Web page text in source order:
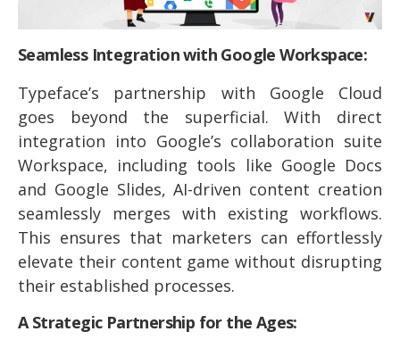
Seamless Integration with Google Workspace:
Typeface’s partnership with Google Cloud
goes beyond the superficial. With direct
integration into Google’s collaboration suite
Workspace, including tools like Google Docs
and Google Slides, AI-driven content creation
seamlessly merges with existing workflows.
This ensures that marketers can effortlessly
elevate their content game without disrupting
their established processes.
A Strategic Partnership for the Ages: